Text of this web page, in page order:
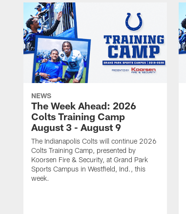
NEWS
The Week Ahead: 2026
Colts Training Camp
August 3 - August 9
The Indianapolis Colts will continue 2026
Colts Training Camp, presented by
Koorsen Fire & Security, at Grand Park
Sports Campus in Westfield, Ind., this
week.